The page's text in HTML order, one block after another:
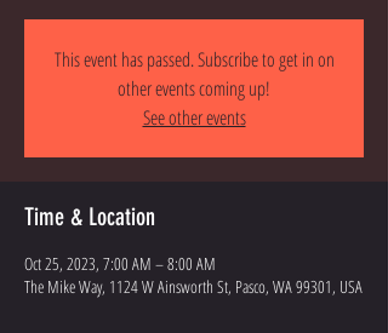
This event has passed. Subscribe to get in on
other events coming up!
See other events
Time & Location
Oct 25, 2023, 7:00 AM – 8:00 AM
The Mike Way, 1124 W Ainsworth St, Pasco, WA 99301, USA